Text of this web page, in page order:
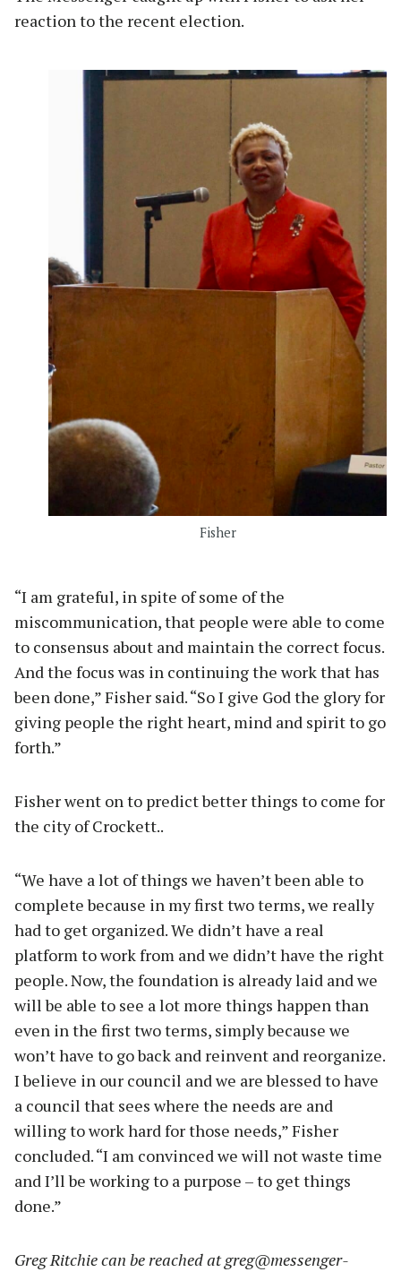
reaction to the recent election.
Fisher
“I am grateful, in spite of some of the
miscommunication, that people were able to come
to consensus about and maintain the correct focus.
And the focus was in continuing the work that has
been done,” Fisher said. “So I give God the glory for
giving people the right heart, mind and spirit to go
forth.”
Fisher went on to predict better things to come for
the city of Crockett..
“We have a lot of things we haven’t been able to
complete because in my first two terms, we really
had to get organized. We didn’t have a real
platform to work from and we didn’t have the right
people. Now, the foundation is already laid and we
will be able to see a lot more things happen than
even in the first two terms, simply because we
won’t have to go back and reinvent and reorganize.
I believe in our council and we are blessed to have
a council that sees where the needs are and
willing to work hard for those needs,” Fisher
concluded. “I am convinced we will not waste time
and I’ll be working to a purpose – to get things
done.”
Greg Ritchie can be reached atgreg@messenger-